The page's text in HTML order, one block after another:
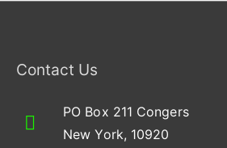
Contact Us
PO Box 211 Congers
New York, 10920